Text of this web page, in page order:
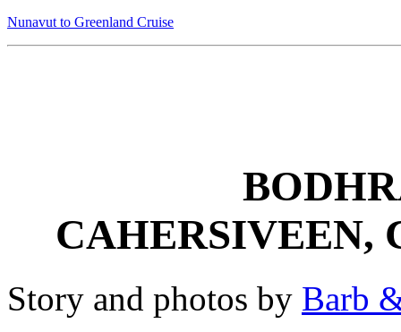
Nunavut to Greenland Cruise
CAHERSIVEEN,
Story and photos by Barb